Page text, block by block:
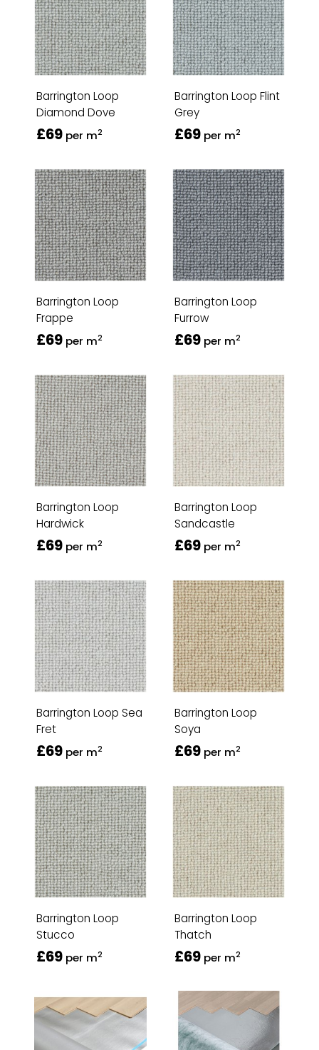
Barrington Loop
Diamond Dove
£69 per m2
Barrington Loop Flint
Grey
£69 per m2
Barrington Loop
Frappe
£69 per m2
Barrington Loop
Furrow
£69 per m2
Barrington Loop
Hardwick
£69 per m2
Barrington Loop
Sandcastle
£69 per m2
Barrington Loop Sea
Fret
£69 per m2
Barrington Loop
Soya
£69 per m2
Barrington Loop
Stucco
£69 per m2
Barrington Loop
Thatch
£69 per m2